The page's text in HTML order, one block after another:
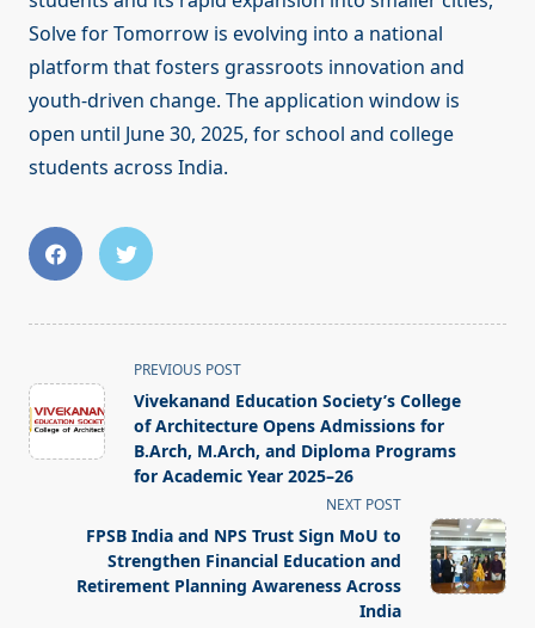
Solve for Tomorrow is evolving into a national
platform that fosters grassroots innovation and
youth-driven change. The application window is
open until June 30, 2025, for school and college
students across India.
class="nav-
subtitle
screen-
PREVIOUS POST
Vivekanand Education Society’s College
of Architecture Opens Admissions for
B.Arch, M.Arch, and Diploma Programs
for Academic Year 2025–26
NEXT POST
FPSB India and NPS Trust Sign MoU to
Strengthen Financial Education and
Retirement Planning Awareness Across
India